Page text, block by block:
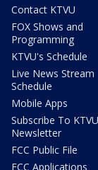
Contact KTVU
FOX Shows and
Programming
KTVU's Schedule
Live News Stream
Schedule
Mobile Apps
Subscribe To
Newsletter
FCC Public File
FCC Applications